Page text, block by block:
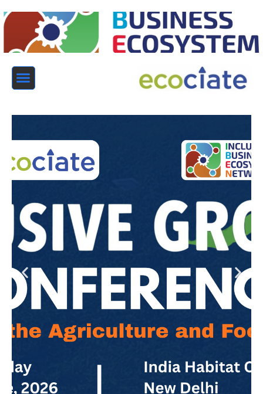
The Inclusive Business Ecosystem Network (IBEN) is a multistakeholder collaborative